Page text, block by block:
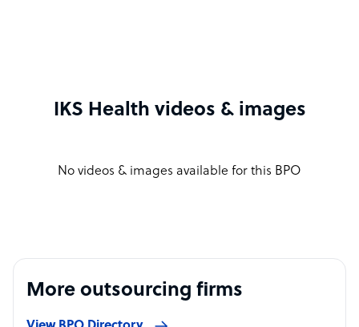
IKS Health videos & images
No videos & images available for this BPO
More outsourcing firms